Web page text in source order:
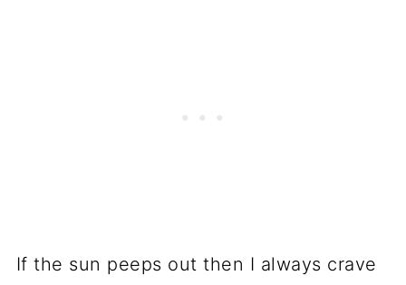
If the sun peeps out then I always crave